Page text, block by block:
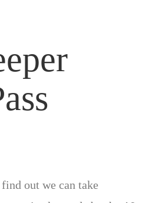
out we can take